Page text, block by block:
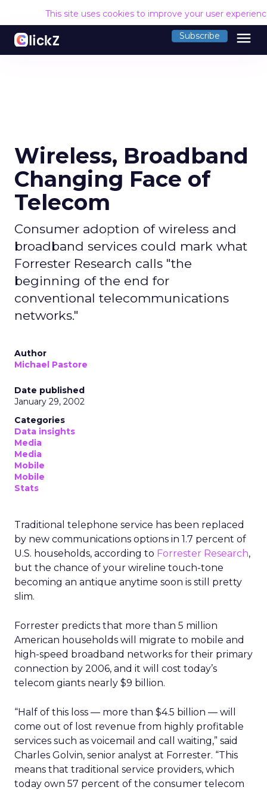
This site uses cookies to improve your user
Subscribe menu
Wireless, Broadband
Changing Face of
Telecom
Consumer adoption of wireless and
broadband services could mark what
Forrester Research calls "the
beginning of the end for
conventional telecommunications
networks."
Author
Michael Pastore
Date published
January 29, 2002
Categories
Data insights
Media
Media
Mobile
Mobile
Stats
Traditional telephone service has been replaced
by new communications options in 1.7 percent of
U.S. households, according to Forrester Research,
but the chance of your wireline touch-tone
becoming an antique anytime soon is still pretty
slim.
Forrester predicts that more than 5 million
American households will migrate to mobile and
high-speed broadband networks for their primary
connection by 2006, and it will cost today’s
telecom giants nearly $9 billion.
“Half of this loss — more than $4.5 billion — will
come out of lost revenue from highly profitable
services such as voicemail and call waiting,” said
Charles Golvin, senior analyst at Forrester. “This
means that traditional service providers, which
today own 57 percent of the consumer telecom